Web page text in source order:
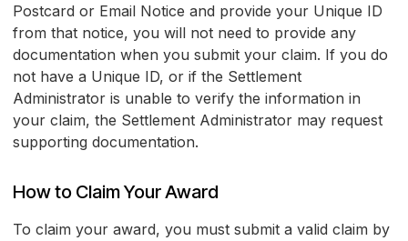
Postcard or Email Notice and provide your Unique ID
from that notice, you will not need to provide any
documentation when you submit your claim. If you do
not have a Unique ID, or if the Settlement
Administrator is unable to verify the information in
your claim, the Settlement Administrator may request
supporting documentation.
How to Claim Your Award
To claim your award, you must submit a valid claim by